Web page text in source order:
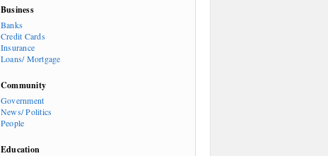
Business
Banks
Credit Cards
Insurance
Loans/ Mortgage
Community
Government
News/ Politics
People
Education